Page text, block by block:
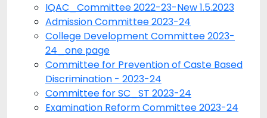
IQAC_Committee 2022-23-New 1.5.2023
Admission Committee 2023-24
College Development Committee 2023-
24_one page
Committee for Prevention of Caste Based
Discrimination - 2023-24
Committee for SC_ST 2023-24
Examination Reform Committee 2023-24